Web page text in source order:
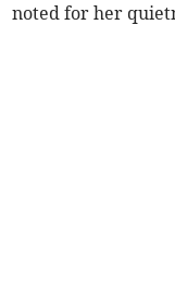
noted for her